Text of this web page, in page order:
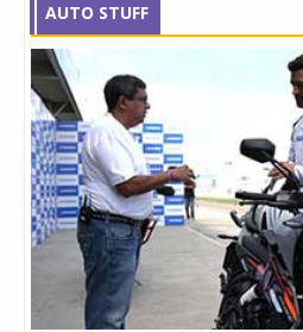
AUTO STUFF